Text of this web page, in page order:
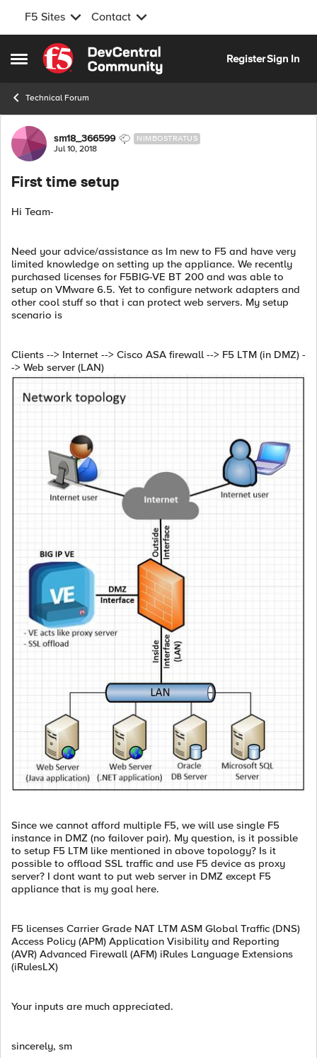
F5 Sites Contact
Open Side Menu
Skip to content
RegisterSign In
Technical Forum
Forum Discussion
sm18_366599 NIMBOSTRATUS
Jul 10, 2018
First time setup
Hi Team-
Need your advice/assistance as Im new to F5 and have very
limited knowledge on setting up the appliance. We recently
purchased licenses for F5BIG-VE BT 200 and was able to
setup on VMware 6.5. Yet to configure network adapters and
other cool stuff so that i can protect web servers. My setup
scenario is
Clients --> Internet --> Cisco ASA firewall --> F5 LTM (in DMZ) -
-> Web server (LAN)
Since we cannot afford multiple F5, we will use single F5
instance in DMZ (no failover pair). My question, is it possible
to setup F5 LTM like mentioned in above topology? Is it
possible to offload SSL traffic and use F5 device as proxy
server? I dont want to put web server in DMZ except F5
appliance that is my goal here.
F5 licenses Carrier Grade NAT LTM ASM Global Traffic (DNS)
Access Policy (APM) Application Visibility and Reporting
(AVR) Advanced Firewall (AFM) iRules Language Extensions
(iRulesLX)
Your inputs are much appreciated.
sincerely, sm